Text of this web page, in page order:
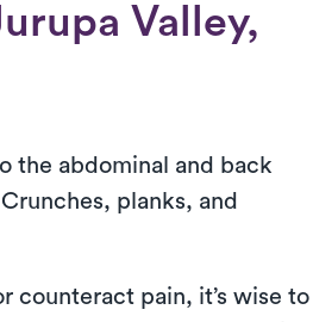
Valley,
the abdominal and back
planks, and
counteract pain, it’s wise to